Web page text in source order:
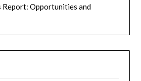
Report: Opportunities and